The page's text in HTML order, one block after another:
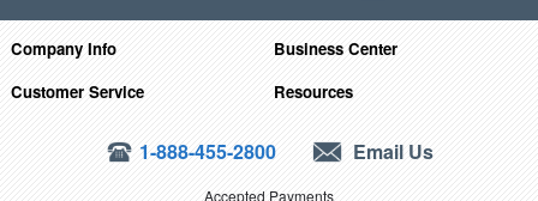
Company Info
Business Center
Customer Service
Resources
1-888-455-2800 Email Us
Accepted Payments